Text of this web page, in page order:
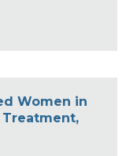
Women in
Treatment,